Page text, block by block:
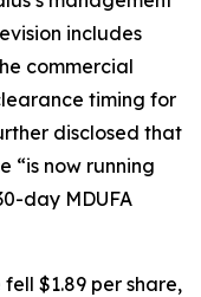
includes
commercial
timing for
disclosed that
“is now running
day MDUFA
fell $1.89 per share,